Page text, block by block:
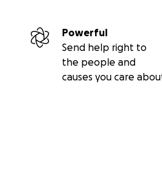
Powerful
Send help right to
the people and
causes you care